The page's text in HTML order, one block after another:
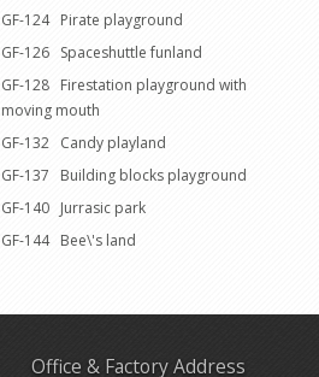
GF-124 Pirate playground
GF-126 Spaceshuttle funland
GF-128 Firestation playground with
moving mouth
GF-132 Candy playland
GF-137 Building blocks playground
GF-140 Jurrasic park
GF-144 Bee\'s land
Office & Factory Address